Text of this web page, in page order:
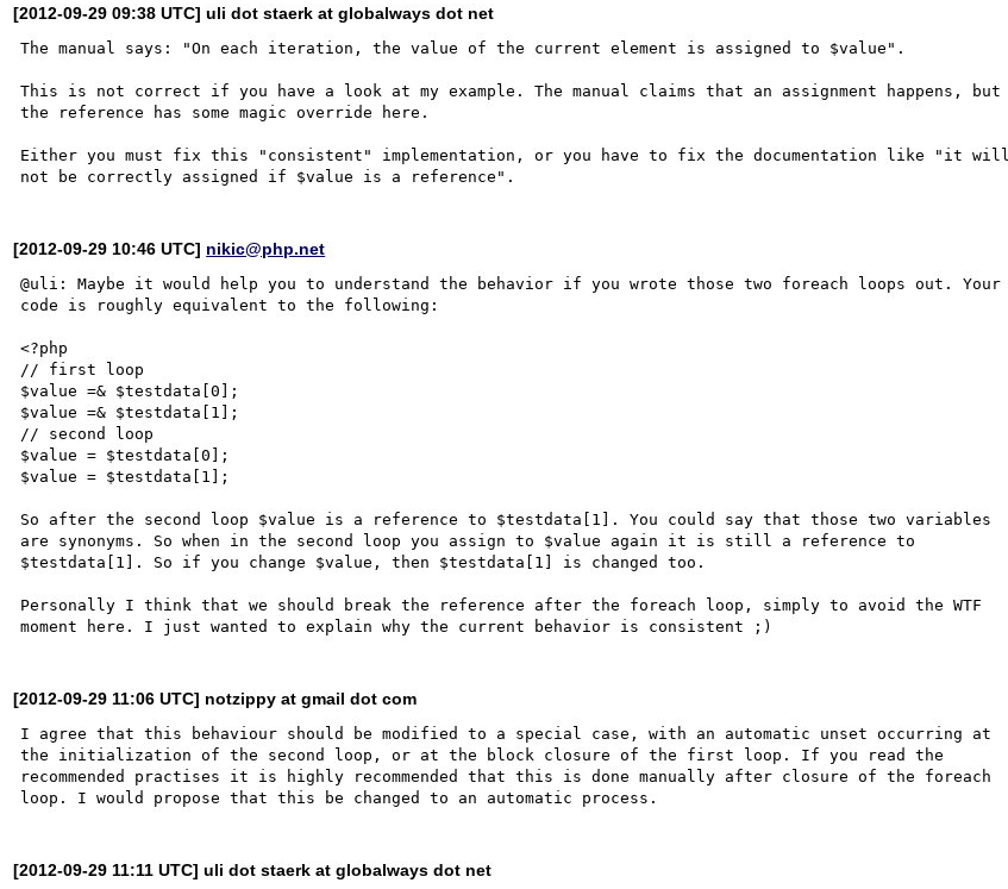
[2012-09-29 09:38 UTC] uli dot staerk at globalways dot net
The manual says: "On each iteration, the value of the current element is assigned to $value".
This is not correct if you have a look at my example. The manual claims that an assignment happens, but
the reference has some magic override here.
Either you must fix this "consistent" implementation, or you have to fix the documentation like "it will
[2012-09-29 10:46 UTC] nikic@php.net
@uli: Maybe it would help you to understand the behavior if you wrote those two foreach loops out. Your
code is roughly equivalent to the following:
<?php
// first loop
$value =& $testdata[0];
$value =& $testdata[1];
// second loop
$value = $testdata[0];
$value = $testdata[1];
So after the second loop $value is a reference to $testdata[1]. You could say that those two variables
are synonyms. So when in the second loop you assign to $value again it is still a reference to
$testdata[1]. So if you change $value, then $testdata[1] is changed too.
Personally I think that we should break the reference after the foreach loop, simply to avoid the WTF
[2012-09-29 11:06 UTC] notzippy at gmail dot com
I agree that this behaviour should be modified to a special case, with an automatic unset occurring at
the initialization of the second loop, or at the block closure of the first loop. If you read the
recommended practises it is highly recommended that this is done manually after closure of the foreach
[2012-09-29 11:11 UTC] uli dot staerk at globalways dot net